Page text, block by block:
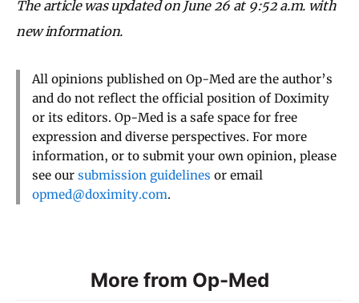
The article was updated on June 26 at 9:52 a.m. with
new information.
All opinions published on Op-Med are the author’s
and do not reflect the official position of Doximity
or its editors. Op-Med is a safe space for free
expression and diverse perspectives. For more
information, or to submit your own opinion, please
see our submission guidelines or email
opmed@doximity.com.
More from Op-Med